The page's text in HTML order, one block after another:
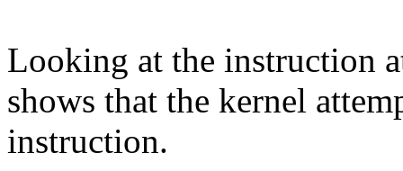
Looking at the instruction
shows that the kernel
instruction.